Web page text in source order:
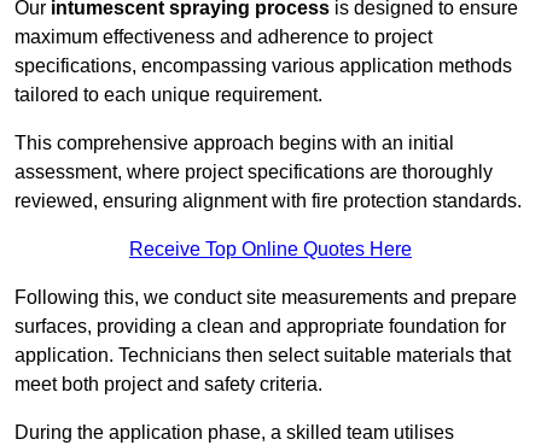
Our intumescent spraying process is designed to ensure
maximum effectiveness and adherence to project
specifications, encompassing various application methods
tailored to each unique requirement.
This comprehensive approach begins with an initial
assessment, where project specifications are thoroughly
reviewed, ensuring alignment with fire protection standards.
Receive Top Online Quotes Here
Following this, we conduct site measurements and prepare
surfaces, providing a clean and appropriate foundation for
application. Technicians then select suitable materials that
meet both project and safety criteria.
During the application phase, a skilled team utilises